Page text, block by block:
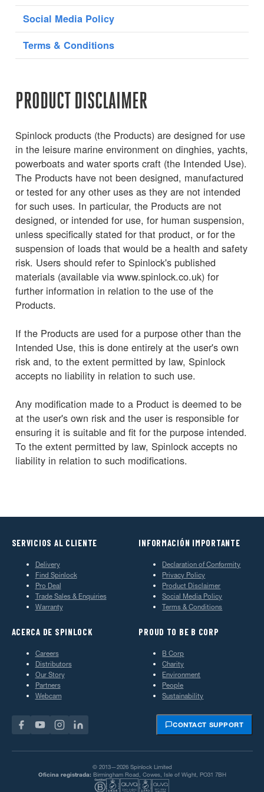
Social Media Policy
Terms & Conditions
PRODUCT DISCLAIMER
Spinlock products (the Products) are designed for use
in the leisure marine environment on dinghies, yachts,
powerboats and water sports craft (the Intended Use).
The Products have not been designed, manufactured
or tested for any other uses as they are not intended
for such uses. In particular, the Products are not
designed, or intended for use, for human suspension,
unless specifically stated for that product, or for the
suspension of loads that would be a health and safety
risk. Users should refer to Spinlock's published
materials (available via www.spinlock.co.uk) for
further information in relation to the use of the
Products.
If the Products are used for a purpose other than the
Intended Use, this is done entirely at the user's own
risk and, to the extent permitted by law, Spinlock
accepts no liability in relation to such use.
Any modification made to a Product is deemed to be
at the user's own risk and the user is responsible for
ensuring it is suitable and fit for the purpose intended.
To the extent permitted by law, Spinlock accepts no
liability in relation to such modifications.
SERVICIOS AL CLIENTE
Delivery
Find Spinlock
Pro Deal
Trade Sales & Enquiries
Warranty
INFORMACIÓN IMPORTANTE
Declaration of Conformity
Privacy Policy
Product Disclaimer
Social Media Policy
Terms & Conditions
ACERCA DE SPINLOCK
Careers
Distributors
Our Story
Partners
Webcam
PROUD TO BE B CORP
B Corp
Charity
Environment
People
Sustainability
CONTACT SUPPORT
© 2013—2026 Spinlock Limited
Oficina registrada: Birmingham Road, Cowes, Isle of Wight, PO31 7BH